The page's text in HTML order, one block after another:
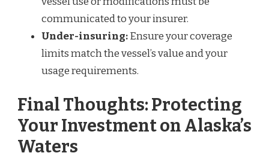
communicated to your insurer.
Under-insuring:Ensure your coverage
limits match the vessel’s value and your
usage requirements.
Final Thoughts: Protecting
Your Investment on Alaska’s
Waters